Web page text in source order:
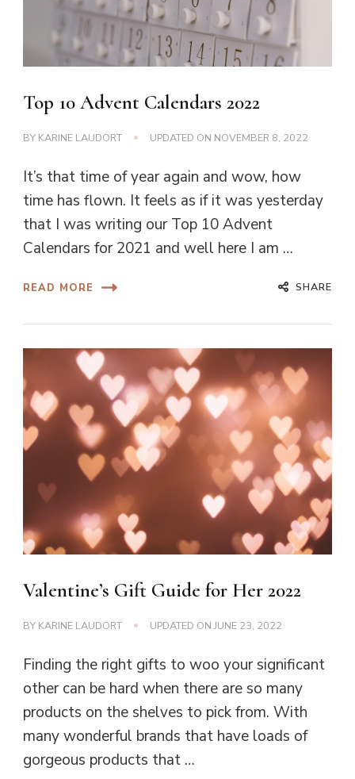
Top 10 Advent Calendars 2022
BY KARINE LAUDORT UPDATED ON NOVEMBER 8, 2022
It’s that time of year again and wow, how
time has flown. It feels as if it was yesterday
that I was writing our Top 10 Advent
Calendars for 2021 and well here I am …
READ MORE SHARE
Valentine’s Gift Guide for Her 2022
BY KARINE LAUDORT UPDATED ON JUNE 23, 2022
Finding the right gifts to woo your significant
other can be hard when there are so many
products on the shelves to pick from. With
many wonderful brands that have loads of
gorgeous products that …